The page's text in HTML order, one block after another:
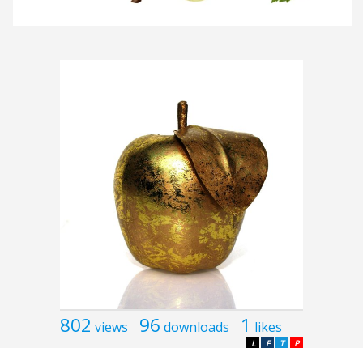
802 views 96 downloads 1 likes
P
T
F
L